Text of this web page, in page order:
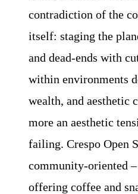
contradiction of the
itself: staging the
and dead-ends with
within environments
wealth, and aesthetic
more an aesthetic
failing. Crespo Open
community-oriented
offering coffee and